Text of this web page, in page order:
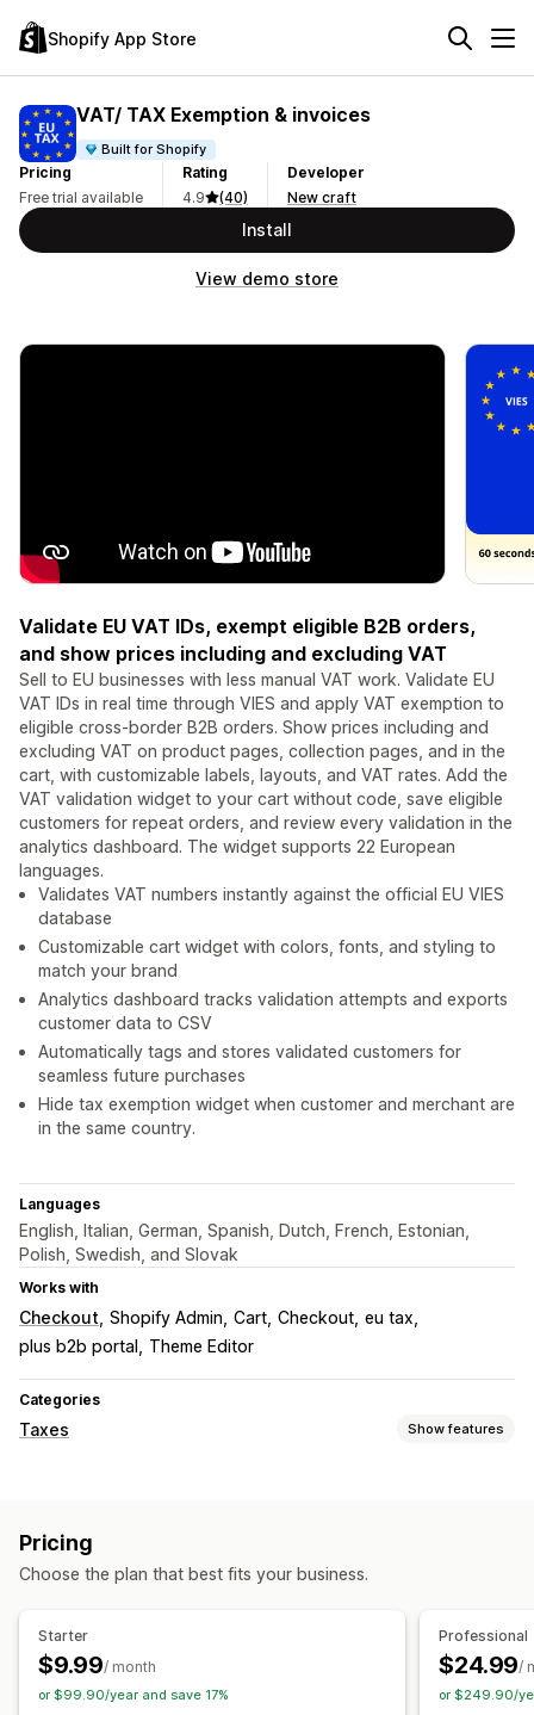
Shopify App Store
VAT/ TAX Exemption & invoices
Built for Shopify
Pricing
Free trial available
Rating
4.9
(40)
Developer
New craft
Install
View demo store
Validate EU VAT IDs, exempt eligible B2B orders,
and show prices including and excluding VAT
Sell to EU businesses with less manual VAT work. Validate EU
VAT IDs in real time through VIES and apply VAT exemption to
eligible cross-border B2B orders. Show prices including and
excluding VAT on product pages, collection pages, and in the
cart, with customizable labels, layouts, and VAT rates. Add the
VAT validation widget to your cart without code, save eligible
customers for repeat orders, and review every validation in the
analytics dashboard. The widget supports 22 European
languages.
Validates VAT numbers instantly against the official EU VIES
database
Customizable cart widget with colors, fonts, and styling to
match your brand
Analytics dashboard tracks validation attempts and exports
customer data to CSV
Automatically tags and stores validated customers for
seamless future purchases
Hide tax exemption widget when customer and merchant are
in the same country.
Languages
English, Italian, German, Spanish, Dutch, French, Estonian,
Polish, Swedish, and Slovak
Works with
Checkout Shopify Admin Cart Checkout eu tax
plus b2b portal
Theme Editor
Categories
Taxes Show features
Tax calcluation
Registration
Tax number validation
EU (VAT)
Pricing
Choose the plan that best fits your business.
Starter
$9.99/ month
or $99.90/year and save 17%
Professional
$24.99/
or $249.90/